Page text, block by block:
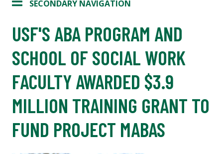
SECONDARY NAVIGATION
USF'S ABA PROGRAM AND
SCHOOL OF SOCIAL WORK
FACULTY AWARDED $3.9
MILLION TRAINING GRANT TO
FUND PROJECT MABAS